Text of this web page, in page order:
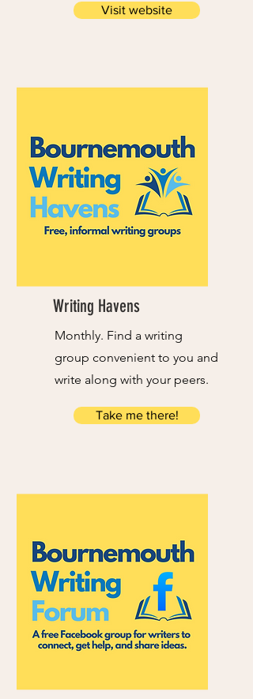
Visit website
Writing Havens
Monthly. Find a writing
group convenient to you and
write along with your peers.
Take me there!